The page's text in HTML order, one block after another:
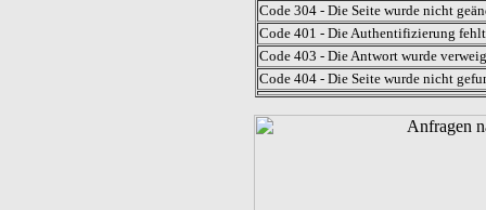
Code 304 - Die Seite wurde nicht
Code 401 - Die Authentifizierung
Code 403 - Die Antwort wurde
Code 404 - Die Seite wurde nicht